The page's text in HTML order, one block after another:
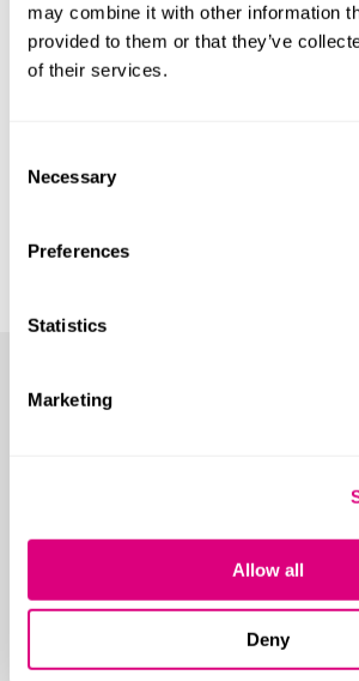
may combine it with other information
provided to them or that they’ve
of their services.
Selection
Necessary
Preferences
Statistics
Marketing
Allow all
Deny
More from ESG Ignite
environmental, social and
fundamental to building strong,